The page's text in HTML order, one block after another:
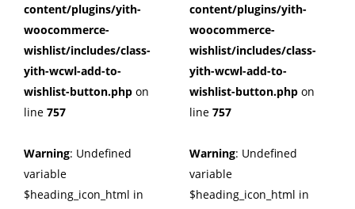
content/plugins/yith-
woocommerce-
wishlist/includes/class-
yith-wcwl-add-to-
wishlist-button.php on
line 757
Warning: Undefined
variable
$heading_icon_html in
content/plugins/yith-
woocommerce-
wishlist/includes/class-
yith-wcwl-add-to-
wishlist-button.php on
line 757
Warning: Undefined
variable
$heading_icon_html in